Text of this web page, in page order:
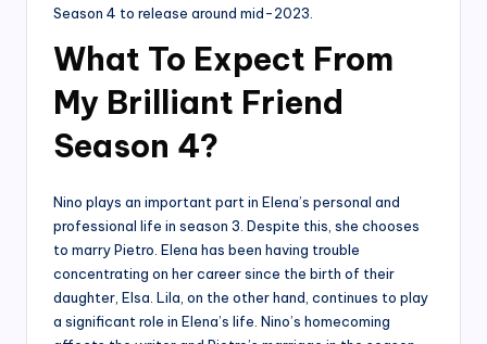
Season 4 to release around mid-2023.
What To Expect From
My Brilliant Friend
Season 4?
Nino plays an important part in Elena’s personal and
professional life in season 3. Despite this, she chooses
to marry Pietro. Elena has been having trouble
concentrating on her career since the birth of their
daughter, Elsa. Lila, on the other hand, continues to play
a significant role in Elena’s life. Nino’s homecoming